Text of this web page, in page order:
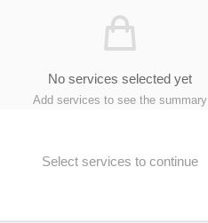
No services selected yet
Add services to see the summary
Select services to continue